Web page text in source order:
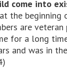
come into
the beginning
are veteran
for a long
and was in